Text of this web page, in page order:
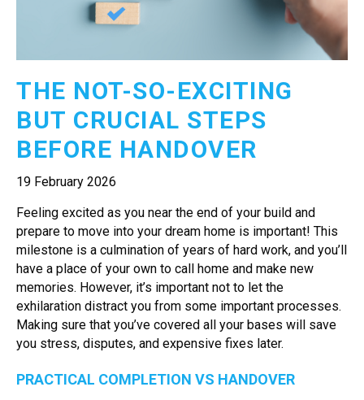
THE NOT-SO-EXCITING
BUT CRUCIAL STEPS
BEFORE HANDOVER
19 February 2026
Feeling excited as you near the end of your build and
prepare to move into your dream home is important! This
milestone is a culmination of years of hard work, and you’ll
have a place of your own to call home and make new
memories. However, it’s important not to let the
exhilaration distract you from some important processes.
Making sure that you’ve covered all your bases will save
you stress, disputes, and expensive fixes later.
PRACTICAL COMPLETION VS HANDOVER